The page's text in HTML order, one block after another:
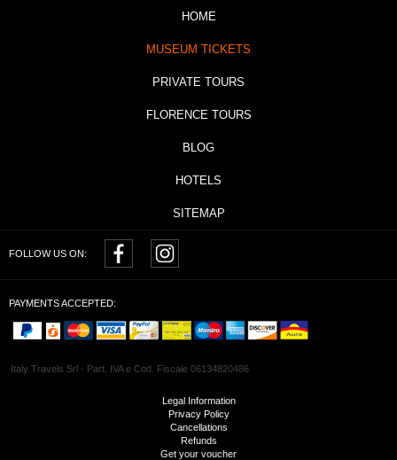
HOME
MUSEUM TICKETS
PRIVATE TOURS
FLORENCE TOURS
BLOG
HOTELS
SITEMAP
FOLLOW US ON:
PAYMENTS ACCEPTED:
Italy Travels Srl - Part. IVA e Cod. Fiscale 06134820486
Legal Information
Privacy Policy
Cancellations
Refunds
Get your voucher